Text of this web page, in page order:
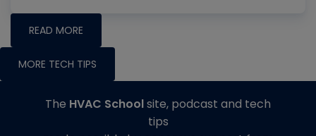
READ MORE
MORE TECH TIPS
The HVAC Schoolsite, podcast and tech
tips